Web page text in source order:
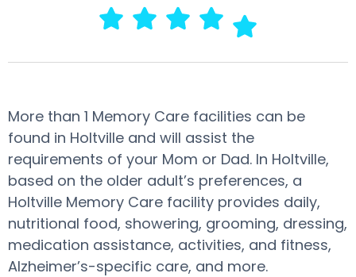
More than 1 Memory Care facilities can be
found in Holtville and will assist the
requirements of your Mom or Dad. In Holtville,
based on the older adult’s preferences, a
Holtville Memory Care facility provides daily,
nutritional food, showering, grooming, dressing,
medication assistance, activities, and fitness,
Alzheimer’s-specific care, and more.